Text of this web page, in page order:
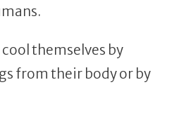
themselves by
from their body or by